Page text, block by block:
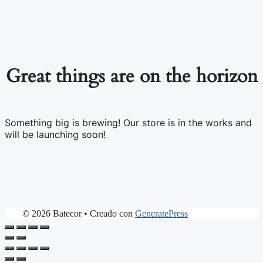
Great things are on the horizon
Something big is brewing! Our store is in the works and
will be launching soon!
© 2026 Batecor• Creado con GeneratePress